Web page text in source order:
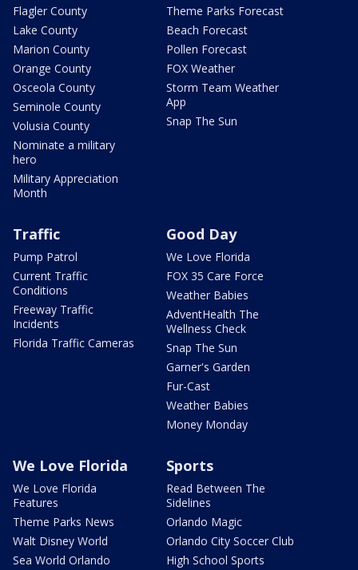
Flagler County
Lake County
Marion County
Orange County
Osceola County
Seminole County
Volusia County
Nominate a military
hero
Military Appreciation
Month
Theme Parks Forecast
Beach Forecast
Pollen Forecast
FOX Weather
Storm Team Weather
App
Snap The Sun
Traffic
Pump Patrol
Current Traffic
Conditions
Freeway Traffic
Incidents
Florida Traffic Cameras
Good Day
We Love Florida
FOX 35 Care Force
Weather Babies
AdventHealth The
Wellness Check
Snap The Sun
Garner's Garden
Fur-Cast
Weather Babies
Money Monday
We Love Florida
We Love Florida
Features
Theme Parks News
Walt Disney World
Sea World Orlando
Sports
Read Between The
Sidelines
Orlando Magic
Orlando City Soccer Club
High School Sports